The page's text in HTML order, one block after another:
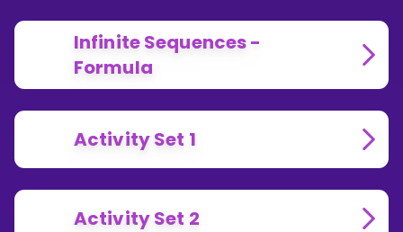
Infinite Sequences -
Formula
Activity Set 1
Activity Set 2